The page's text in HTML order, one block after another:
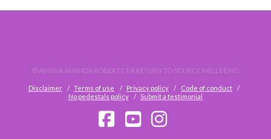
© AMBHA AMANDA ROBERTS T/A RETURN TO SOURCE WELLBEING
Disclaimer Terms of use Privacy policy
Code of conduct
No pedestals policy
Submit a testimonial